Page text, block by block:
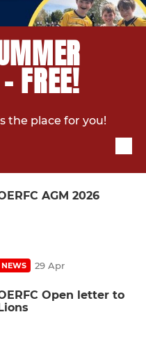
FREE!
the place for you!
AGM 2026
NEWS 29 Apr
Open letter to